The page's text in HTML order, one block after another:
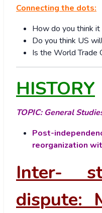
Connecting the dots:
How do you think it
Do you think US
Is the World Trade
HISTORY
TOPIC: General
Post-
reorganization
Inter-
dispute: